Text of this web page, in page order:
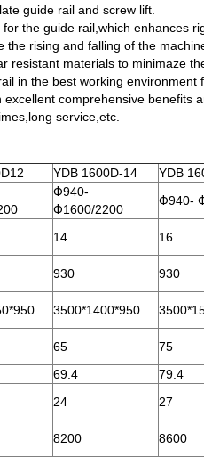
guide rail and screw lift.
the guide rail,which enhances
the rising and falling of the
resistant materials to minimaze
in the best working environment
comprehensive benefits
service,etc.
YDB 1600D-14 YDB
Φ940-
Φ1600/2200
Φ940-
14 16
930 930
3500*1400*950
65 75
69.4 79.4
24 27
8200 8600